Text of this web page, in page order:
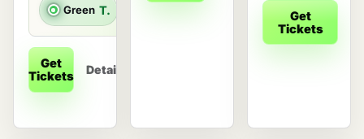
Green Top 40 & Throwbacks
Get
Tickets
Details
Get
Tickets